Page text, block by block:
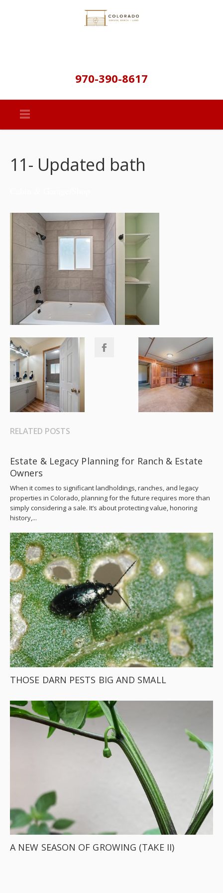
970-390-8617
11- Updated bath
RELATED POSTS
Estate & Legacy Planning for Ranch & Estate
Owners
When it comes to significant landholdings, ranches, and legacy
properties in Colorado, planning for the future requires more than
simply considering a sale. It’s about protecting value, honoring
history,...
THOSE DARN PESTS BIG AND SMALL
A NEW SEASON OF GROWING (TAKE II)